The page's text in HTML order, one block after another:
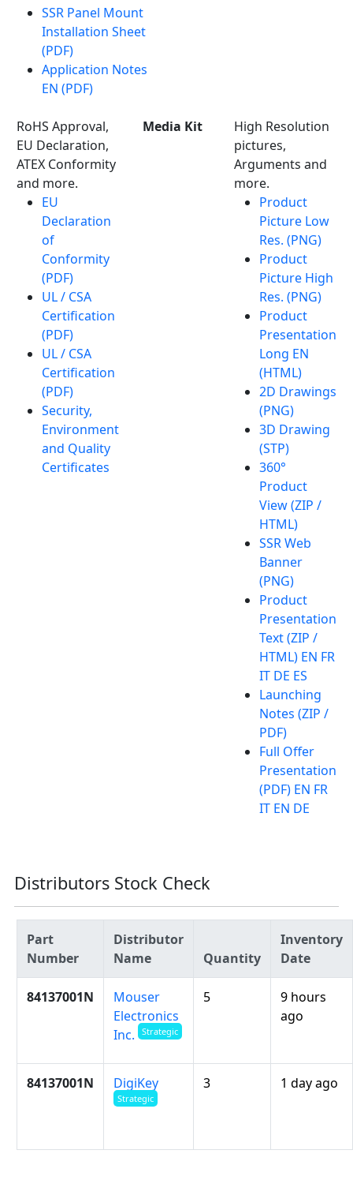
SSR Panel Mount
Installation Sheet
(PDF)
Application Notes
EN (PDF)
RoHS Approval,
EU Declaration,
ATEX Conformity
and more.
EU
Declaration
of
Conformity
(PDF)
UL / CSA
Certification
(PDF)
UL / CSA
Certification
(PDF)
Security,
Environment
and Quality
Certificates
Media Kit
High Resolution
pictures,
Arguments and
more.
Product
Picture Low
Res. (PNG)
Product
Picture High
Res. (PNG)
Product
Presentation
Long EN
(HTML)
2D Drawings
(PNG)
3D Drawing
(STP)
360°
Product
View (ZIP /
HTML)
SSR Web
Banner
(PNG)
Product
Presentation
Text (ZIP /
HTML) EN FR
IT DE ES
Launching
Notes (ZIP /
PDF)
Full Offer
Presentation
(PDF) EN FR
IT EN DE
Distributors Stock Check
Part
Number
Distributor
Name
Quantity
Inventory
Date
84137001N
Mouser
Electronics
Inc.
Strategic
5
9 hours
ago
84137001N DigiKey
Strategic
3 1 day ago